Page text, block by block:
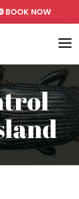
BOOK NOW